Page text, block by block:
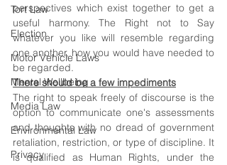
Tort Law
Election
Motor Vehicle Laws
Mental Wellbeing
Media Law
Environmental Law
Privacy
perspectives which exist together to get a
useful harmony. The Right not to Say
whatever you like will resemble regarding
one another, how you would have needed to
be regarded.
There should be a few impediments
The right to speak freely of discourse is the
option to communicate one's assessments
and thoughts with no dread of government
retaliation, restriction, or type of discipline. It
is qualified as Human Rights, under the